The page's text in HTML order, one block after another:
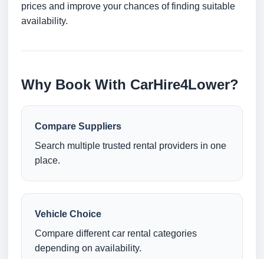
prices and improve your chances of finding suitable
availability.
Why Book With CarHire4Lower?
Compare Suppliers
Search multiple trusted rental providers in one
place.
Vehicle Choice
Compare different car rental categories
depending on availability.